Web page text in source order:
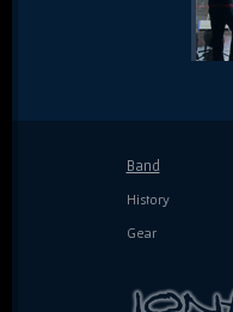
Band
History
Gear